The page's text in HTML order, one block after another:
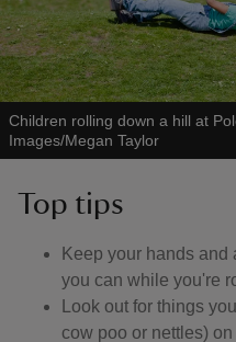
Children rolling down a hill at
Images/Megan Taylor
Top tips
Keep your hands and
you can while you're
Look out for things
cow poo or nettles)